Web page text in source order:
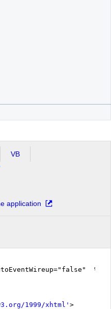
VB
application
%>
1999/xhtml ' >